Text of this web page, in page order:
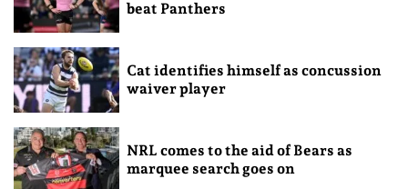
beat Panthers
Cat identifies himself as concussion
waiver player
NRL comes to the aid of Bears as
marquee search goes on